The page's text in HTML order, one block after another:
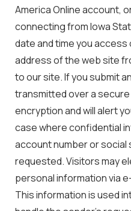
America Online account,
connecting from Iowa
date and time you
address of the web site
to our site. If you submit
transmitted over a
encryption and will alert
case where confidential
account number or social
requested. Visitors may
personal information via
This information is used